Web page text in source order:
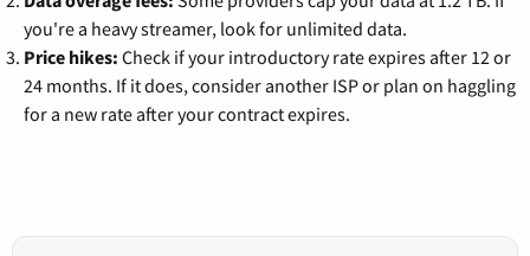
you're a heavy streamer, look for unlimited data.
Price hikes: Check if your introductory rate expires after 12 or
24 months. If it does, consider another ISP or plan on haggling
for a new rate after your contract expires.